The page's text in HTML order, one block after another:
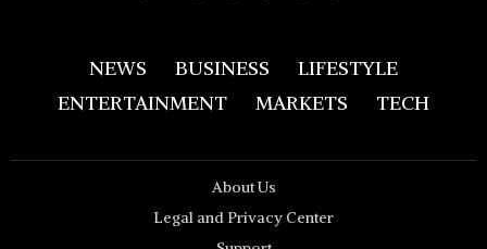
NEWS BUSINESS
LIFESTYLE
ENTERTAINMENT
MARKETS TECH
About Us
Legal and Privacy Center